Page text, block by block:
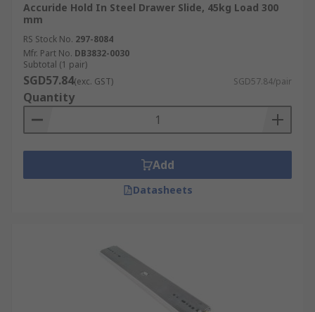
Accuride Hold In Steel Drawer Slide, 45kg Load 300
mm
RS Stock No. 297-8084
Mfr. Part No. DB3832-0030
Subtotal (1 pair)
SGD57.84(exc. GST) SGD57.84/pair
Quantity
Add
Datasheets